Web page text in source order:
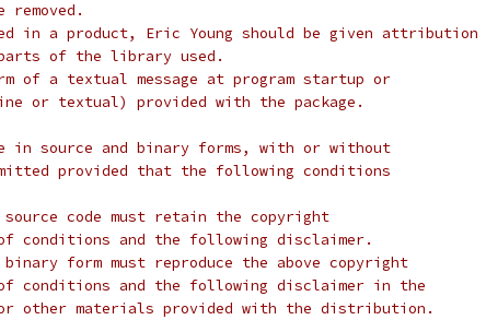
in a product, Eric Young should be given attribution
of the library used.
of a textual message at program startup or
or textual) provided with the package.
in source and binary forms, with or without
provided that the following conditions
code must retain the copyright
and the following disclaimer.
form must reproduce the above copyright
and the following disclaimer in the
other materials provided with the distribution.